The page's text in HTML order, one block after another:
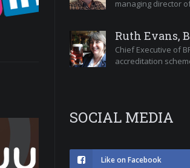
managing director
Ruth Evans,
Chief Executive of
accreditation
SOCIAL MEDIA
Like on Facebook